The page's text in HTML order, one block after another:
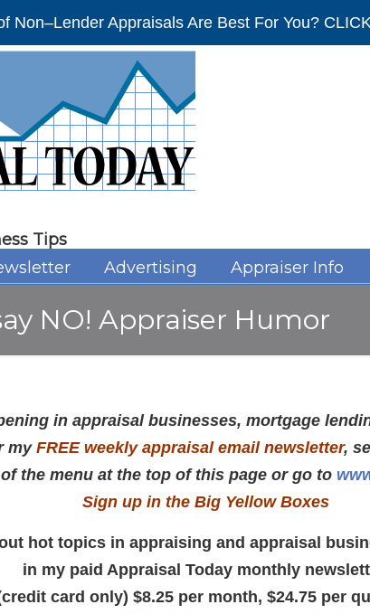
Non–Lender Appraisals Are Best For You?
Tips
Advertising Appraiser Info
NO! Appraiser Humor
in appraisal businesses, mortgage
myFREE weekly appraisal email newsletter,
the menu at the top of this page or go to
Sign up in the Big Yellow Boxes
hot topics in appraising and appraisal
in my paid Appraisal Today monthly
card only) $8.25 per month, $24.75 per